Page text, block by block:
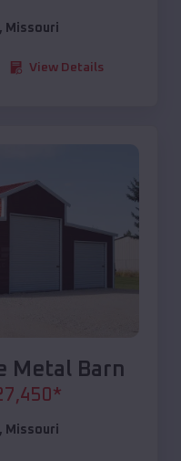
, Missouri
View Details
Metal Barn
*
, Missouri